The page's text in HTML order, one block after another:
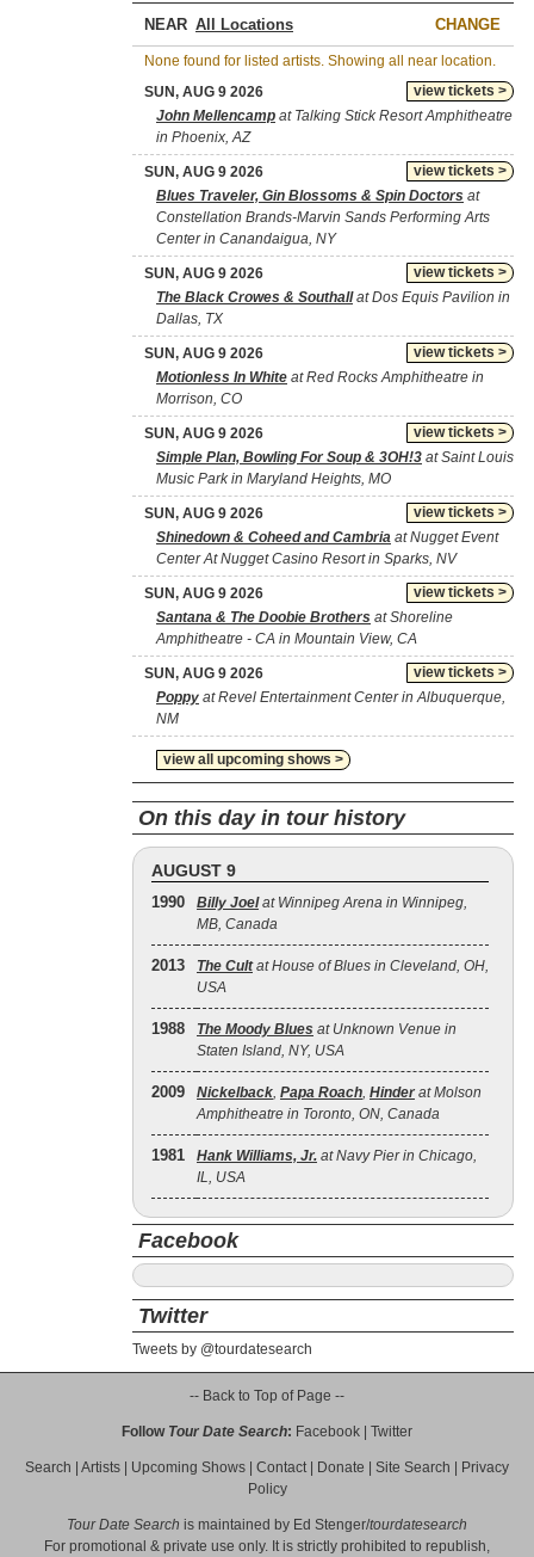
NEAR CHANGE
None found for listed artists. Showing all near location.
view tickets >
SUN, AUG 9 2026
John Mellencamp at Talking Stick Resort Amphitheatre
in Phoenix, AZ
view tickets >
SUN, AUG 9 2026
Blues Traveler, Gin Blossoms & Spin Doctors at
Constellation Brands-Marvin Sands Performing Arts
Center in Canandaigua, NY
view tickets >
SUN, AUG 9 2026
The Black Crowes & Southallat Dos Equis Pavilion in
Dallas, TX
view tickets >
SUN, AUG 9 2026
Motionless In White at Red Rocks Amphitheatre in
Morrison, CO
view tickets >
SUN, AUG 9 2026
Simple Plan, Bowling For Soup & 3OH!3 at Saint Louis
Music Park in Maryland Heights, MO
view tickets >
SUN, AUG 9 2026
Shinedown & Coheed and Cambria at Nugget Event
Center At Nugget Casino Resort in Sparks, NV
view tickets >
SUN, AUG 9 2026
Santana & The Doobie Brothers at Shoreline
Amphitheatre - CA in Mountain View, CA
view tickets >
SUN, AUG 9 2026
Poppy at Revel Entertainment Center in Albuquerque,
NM
view all upcoming shows >
On this day in tour history
AUGUST 9
1990 Billy Joelat Winnipeg Arena in Winnipeg,
MB, Canada
2013 The Cultat House of Blues in Cleveland, OH,
USA
1988 The Moody Blues at Unknown Venue in
Staten Island, NY, USA
2009 Nickelback, Papa Roach, Hinder at Molson
Amphitheatre in Toronto, ON, Canada
1981 Hank Williams, Jr. at Navy Pier in Chicago,
IL, USA
Facebook
Twitter
Tweets by @tourdatesearch
-- Back to Top of Page --
Follow Tour Date Search: Facebook Twitter
Search Artists Upcoming Shows Contact| Donate Site Search
Privacy
Policy
Tour Date Search is maintained by Ed Stenger/tourdatesearch
For promotional & private use only. It is strictly prohibited to republish,